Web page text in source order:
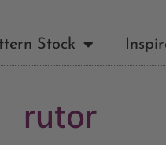
Stock
rutor